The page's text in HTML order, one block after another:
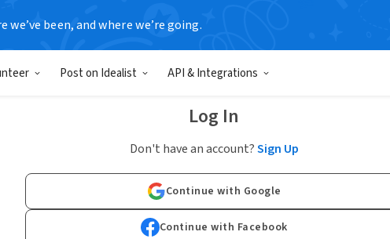
we’ve been, and where we’re going.
Post on Idealist API & Integrations
Log In
Don't have an account?Sign Up
Continue with Google
Continue with Facebook